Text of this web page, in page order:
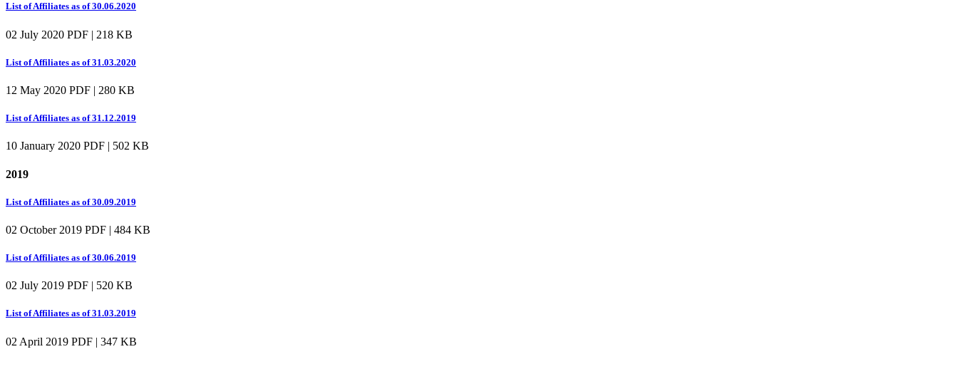
List of Affiliates as of 30.06.2020
02 July 2020 PDF | 218 KB
List of Affiliates as of 31.03.2020
12 May 2020 PDF | 280 KB
List of Affiliates as of 31.12.2019
10 January 2020 PDF | 502 KB
2019
List of Affiliates as of 30.09.2019
02 October 2019 PDF | 484 KB
List of Affiliates as of 30.06.2019
02 July 2019 PDF | 520 KB
List of Affiliates as of 31.03.2019
02 April 2019 PDF | 347 KB